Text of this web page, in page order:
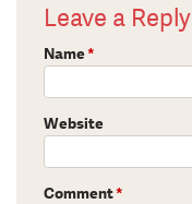
Leave a Reply
Name*
Website
Comment*